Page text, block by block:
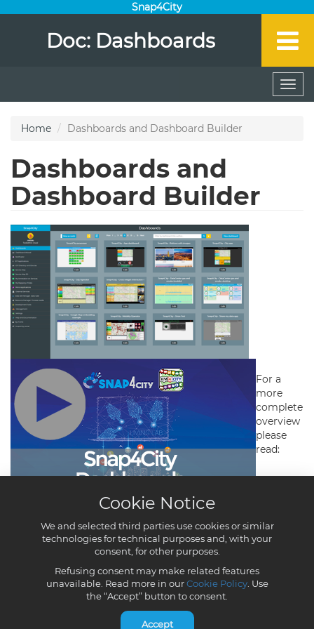
Cookie Notice
We and selected third parties use cookies or similar
technologies for technical purposes and, with your
consent, for other purposes.
Refusing consent may make related features
unavailable. Read more in ourCookie Policy. Use
the “Accept” button to consent.
Accept
Snap4City
Doc: Dashboards